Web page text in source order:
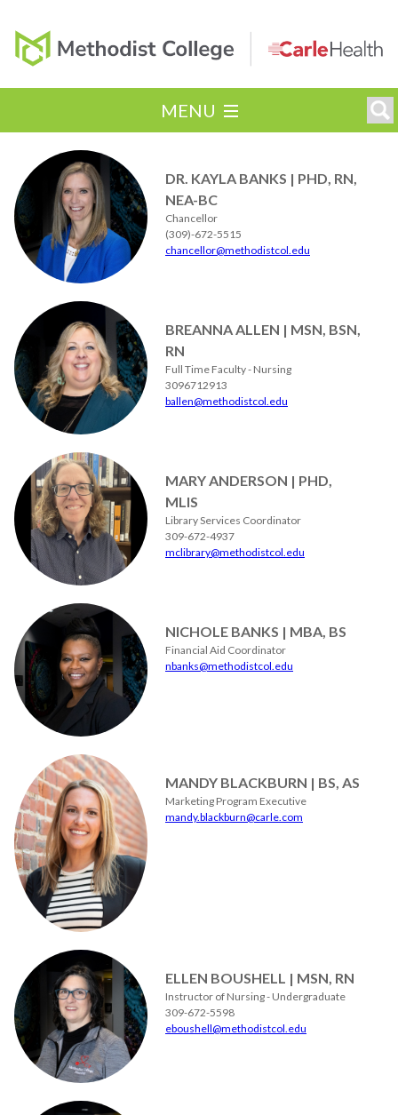
MENU
DR. KAYLA BANKS | PHD, RN,
NEA-BC
Chancellor
(309)-672-5515
chancellor@methodistcol.edu
BREANNA ALLEN | MSN, BSN,
RN
Full Time Faculty - Nursing
3096712913
ballen@methodistcol.edu
MARY ANDERSON | PHD,
MLIS
Library Services Coordinator
309-672-4937
mclibrary@methodistcol.edu
NICHOLE BANKS | MBA, BS
Financial Aid Coordinator
nbanks@methodistcol.edu
MANDY BLACKBURN | BS, AS
Marketing Program Executive
mandy.blackburn@carle.com
ELLEN BOUSHELL | MSN, RN
Instructor of Nursing - Undergraduate
309-672-5598
eboushell@methodistcol.edu